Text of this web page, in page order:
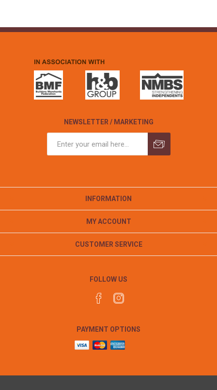
NEWSLETTER / MARKETING
INFORMATION
MY ACCOUNT
CUSTOMER SERVICE
FOLLOW US
PAYMENT OPTIONS